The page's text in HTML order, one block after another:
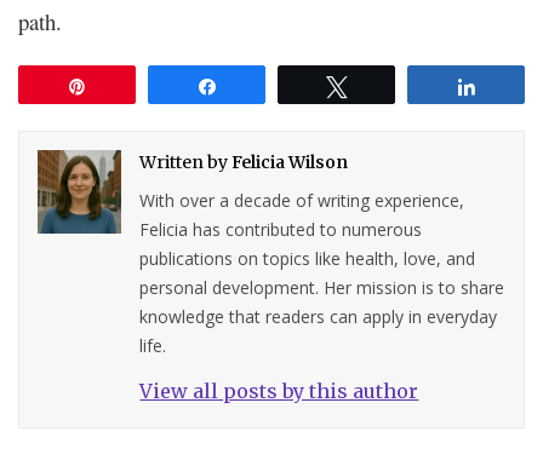
path.
Written byFelicia Wilson
With over a decade of writing experience,
Felicia has contributed to numerous
publications on topics like health, love, and
personal development. Her mission is to share
knowledge that readers can apply in everyday
life.
View all posts by this author